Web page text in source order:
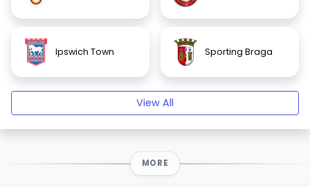
Ipswich Town Sporting Braga
View All
MORE